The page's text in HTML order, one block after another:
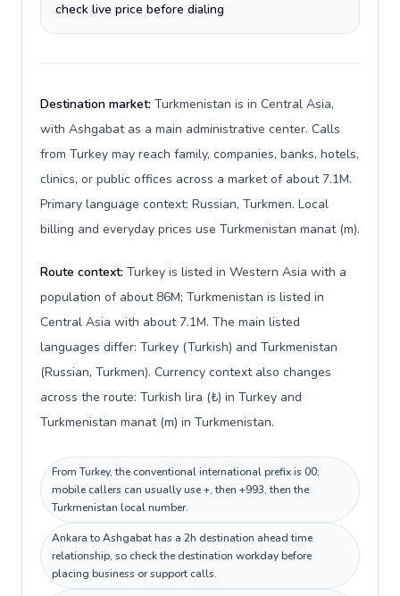
check live price before dialing
Destination market: Turkmenistan is in Central Asia,
with Ashgabat as a main administrative center. Calls
from Turkey may reach family, companies, banks, hotels,
clinics, or public offices across a market of about 7.1M.
Primary language context: Russian, Turkmen. Local
billing and everyday prices use Turkmenistan manat (m).
Route context: Turkey is listed in Western Asia with a
population of about 86M; Turkmenistan is listed in
Central Asia with about 7.1M. The main listed
languages differ: Turkey (Turkish) and Turkmenistan
(Russian, Turkmen). Currency context also changes
across the route: Turkish lira (₺) in Turkey and
Turkmenistan manat (m) in Turkmenistan.
From Turkey, the conventional international prefix is 00;
mobile callers can usually use +, then +993, then the
Turkmenistan local number.
Ankara to Ashgabat has a 2h destination ahead time
relationship, so check the destination workday before
placing business or support calls.